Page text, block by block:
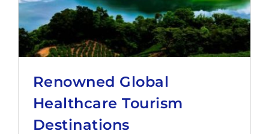
Renowned Global
Healthcare Tourism
Destinations